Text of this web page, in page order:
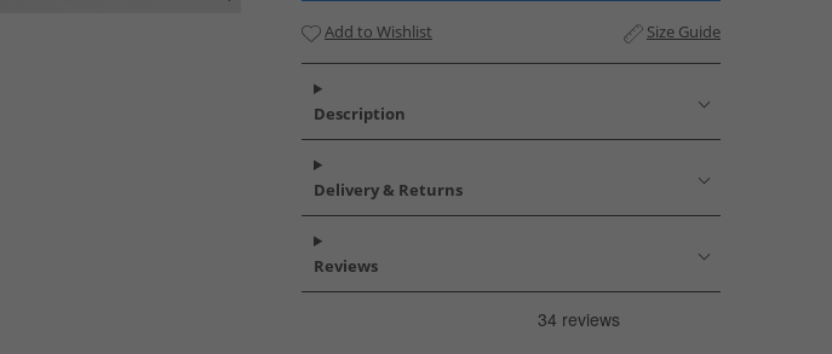
Add to Wishlist Size Guide
Description
Delivery & Returns
Reviews